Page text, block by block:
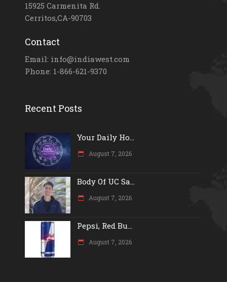
15925 Carmenita Rd.
Cerritos,CA-90703
Contact
Email: info@indiawest.com
Phone: 1-866-621-9370
Recent Posts
Your Daily Ho...
August 7, 2026
Body Of UC Sa...
August 7, 2026
Pepsi, Red Bu...
August 7, 2026